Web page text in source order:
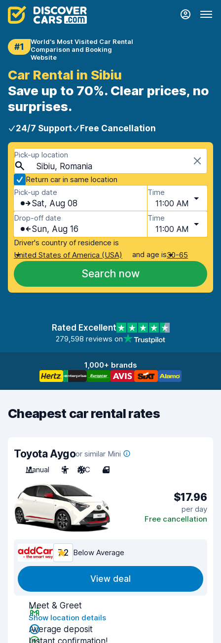
#1
World's Most Visited Car Rental
Comparison and Booking
Website
Car Rental in Sibiu
Save up to 70%. Clear prices, no
surprises.
24/7 Support Free Cancellation
Pick-up location
Sibiu, Romania
Return car in same location
Pick-up date
Sat, Aug 08
Time
11:00 AM
Drop-off date
Sun, Aug 16
Time
11:00 AM
Driver's country of residence is
United States of America (USA)
and age is30-65
Search now
Rated Excellent
279,598 reviews on
1,000+ brands
Cheapest car rental rates
Toyota Aygoor similar Mini
Manual
5 A/C 4
$17.96
per day
Free cancellation
7.2 Below Average
View deal
Meet & Greet
Show location details
Average deposit
Instant confirmation!